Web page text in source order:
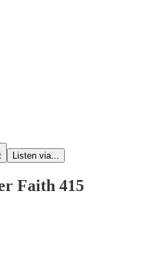
Listen via...
Faith 415